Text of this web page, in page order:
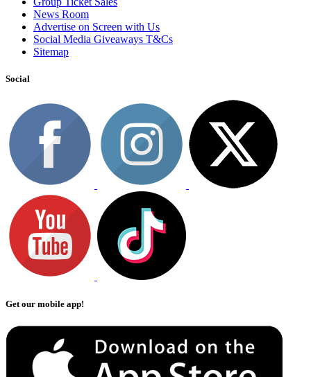
News Room
Advertise on Screen with Us
Social Media Giveaways T&Cs
Sitemap
Social
Get our mobile app!